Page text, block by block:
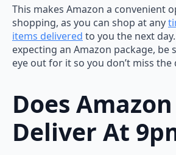
This makes Amazon a convenient
shopping, as you can shop at any
items delivered to you the next
expecting an Amazon package, be
eye out for it so you don’t miss the
Does Amazon
Deliver At